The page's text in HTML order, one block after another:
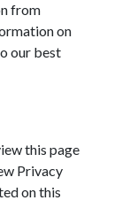
from
on
our best
this page
Privacy
on this